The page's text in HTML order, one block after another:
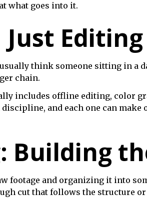
what goes into it.
Editing
think someone sitting in a
chain.
includes offline editing, color
and each one can
Building
footage and organizing it into
cut that follows the structure